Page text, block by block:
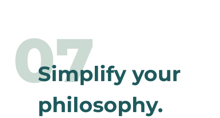
07
Simplify your
philosophy.